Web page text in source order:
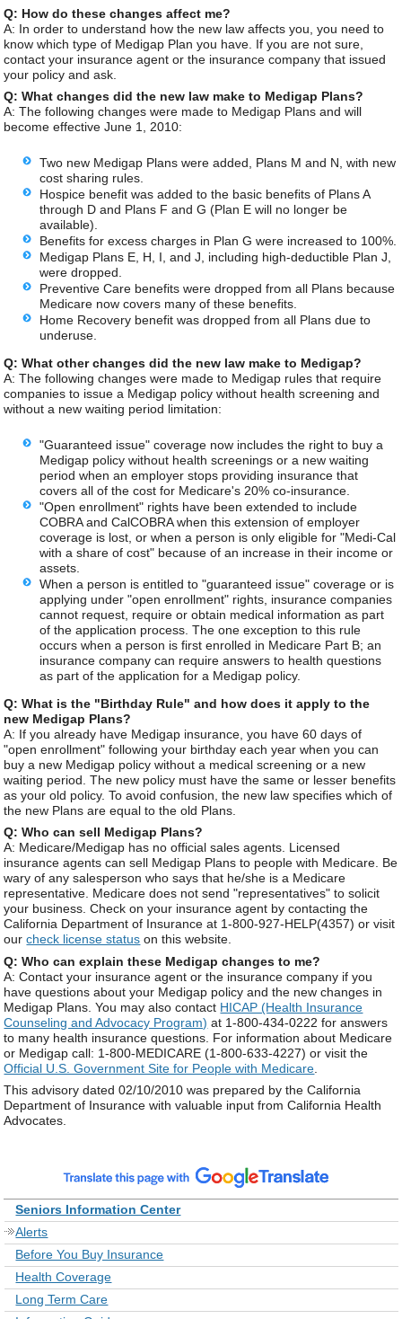
Q: How do these changes affect me?
A: In order to understand how the new law affects you, you need to
know which type of Medigap Plan you have. If you are not sure,
contact your insurance agent or the insurance company that issued
your policy and ask.
Q: What changes did the new law make to Medigap Plans?
A: The following changes were made to Medigap Plans and will
become effective June 1, 2010:
Two new Medigap Plans were added, Plans M and N, with new
cost sharing rules.
Hospice benefit was added to the basic benefits of Plans A
through D and Plans F and G (Plan E will no longer be
available).
Benefits for excess charges in Plan G were increased to 100%.
Medigap Plans E, H, I, and J, including high-deductible Plan J,
were dropped.
Preventive Care benefits were dropped from all Plans because
Medicare now covers many of these benefits.
Home Recovery benefit was dropped from all Plans due to
underuse.
Q: What other changes did the new law make to Medigap?
A: The following changes were made to Medigap rules that require
companies to issue a Medigap policy without health screening and
without a new waiting period limitation:
"Guaranteed issue" coverage now includes the right to buy a
Medigap policy without health screenings or a new waiting
period when an employer stops providing insurance that
covers all of the cost for Medicare's 20% co-insurance.
"Open enrollment" rights have been extended to include
COBRA and CalCOBRA when this extension of employer
coverage is lost, or when a person is only eligible for "Medi-Cal
with a share of cost" because of an increase in their income or
assets.
When a person is entitled to "guaranteed issue" coverage or is
applying under "open enrollment" rights, insurance companies
cannot request, require or obtain medical information as part
of the application process. The one exception to this rule
occurs when a person is first enrolled in Medicare Part B; an
insurance company can require answers to health questions
as part of the application for a Medigap policy.
Q: What is the "Birthday Rule" and how does it apply to the
new Medigap Plans?
A: If you already have Medigap insurance, you have 60 days of
"open enrollment" following your birthday each year when you can
buy a new Medigap policy without a medical screening or a new
waiting period. The new policy must have the same or lesser benefits
as your old policy. To avoid confusion, the new law specifies which of
the new Plans are equal to the old Plans.
Q: Who can sell Medigap Plans?
A: Medicare/Medigap has no official sales agents. Licensed
insurance agents can sell Medigap Plans to people with Medicare. Be
wary of any salesperson who says that he/she is a Medicare
representative. Medicare does not send "representatives" to solicit
your business. Check on your insurance agent by contacting the
California Department of Insurance at 1-800-927-HELP(4357) or visit
ourcheck license status on this website.
Q: Who can explain these Medigap changes to me?
A: Contact your insurance agent or the insurance company if you
have questions about your Medigap policy and the new changes in
Medigap Plans. You may also contact HICAP (Health Insurance
Counseling and Advocacy Program) at 1-800-434-0222 for answers
to many health insurance questions. For information about Medicare
or Medigap call: 1-800-MEDICARE (1-800-633-4227) or visit the
Official U.S. Government Site for People with Medicare
This advisory dated 02/10/2010 was prepared by the California
Department of Insurance with valuable input from California Health
Advocates.
Seniors Information Center
Alerts
Before You Buy Insurance
Health Coverage
Long Term Care